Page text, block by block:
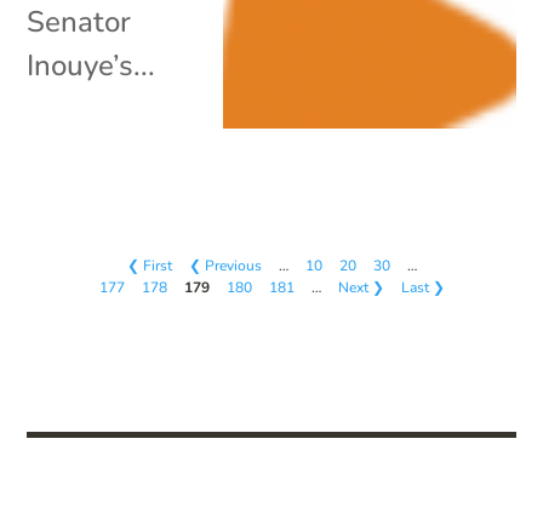
Senator
Inouye’s...
❮ First ❮ Previous … 10 20 30
…
177
178 179 180 181 … Next ❯ Last ❯